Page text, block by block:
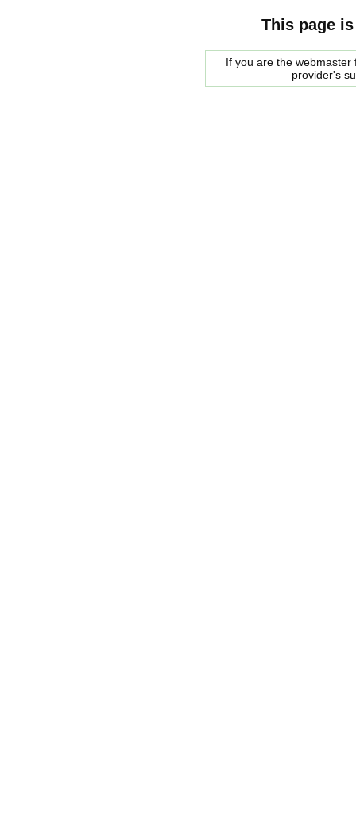
This page
If you are the
provider's